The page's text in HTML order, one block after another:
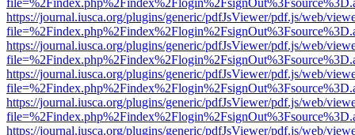
https://journal.iusca.org/plugins/generic/pdfJsViewer/pdf.js/web/
https://journal.iusca.org/plugins/generic/pdfJsViewer/pdf.js/web/
https://journal.iusca.org/plugins/generic/pdfJsViewer/pdf.js/web/
https://journal.iusca.org/plugins/generic/pdfJsViewer/pdf.js/web/
https://journal.iusca.org/plugins/generic/pdfJsViewer/pdf.js/web/